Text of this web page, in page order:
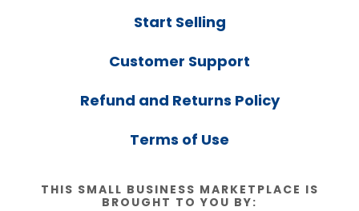
Start Selling
Customer Support
Refund and Returns Policy
Terms of Use
THIS SMALL BUSINESS MARKETPLACE IS
BROUGHT TO YOU BY: